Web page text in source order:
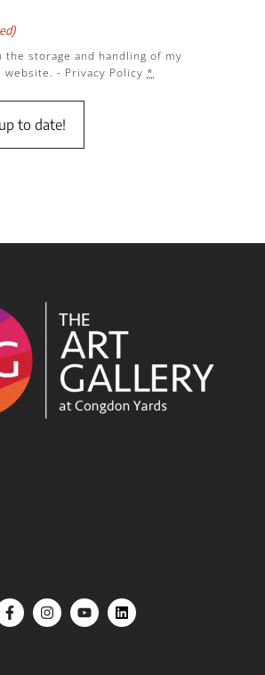
the storage and handling of my
website. - Privacy Policy *